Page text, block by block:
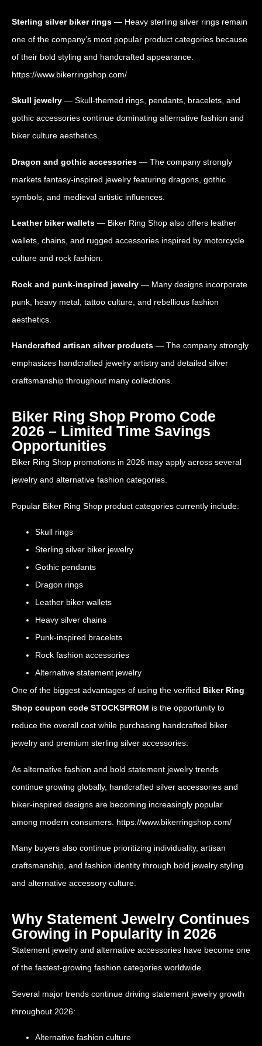
Sterling silver biker rings — Heavy sterling silver rings remain
one of the company’s most popular product categories because
of their bold styling and handcrafted appearance.
https://www.bikerringshop.com/
Skull jewelry — Skull-themed rings, pendants, bracelets, and
gothic accessories continue dominating alternative fashion and
biker culture aesthetics.
Dragon and gothic accessories — The company strongly
markets fantasy-inspired jewelry featuring dragons, gothic
symbols, and medieval artistic influences.
Leather biker wallets — Biker Ring Shop also offers leather
wallets, chains, and rugged accessories inspired by motorcycle
culture and rock fashion.
Rock and punk-inspired jewelry — Many designs incorporate
punk, heavy metal, tattoo culture, and rebellious fashion
aesthetics.
Handcrafted artisan silver products — The company strongly
emphasizes handcrafted jewelry artistry and detailed silver
craftsmanship throughout many collections.
Biker Ring Shop Promo Code
2026 – Limited Time Savings
Opportunities
Biker Ring Shop promotions in 2026 may apply across several
jewelry and alternative fashion categories.
Popular Biker Ring Shop product categories currently include:
Skull rings
Sterling silver biker jewelry
Gothic pendants
Dragon rings
Leather biker wallets
Heavy silver chains
Punk-inspired bracelets
Rock fashion accessories
Alternative statement jewelry
One of the biggest advantages of using the verified Biker Ring
Shop coupon code STOCKSPROM is the opportunity to
reduce the overall cost while purchasing handcrafted biker
jewelry and premium sterling silver accessories.
As alternative fashion and bold statement jewelry trends
continue growing globally, handcrafted silver accessories and
biker-inspired designs are becoming increasingly popular
among modern consumers. https://www.bikerringshop.com/
Many buyers also continue prioritizing individuality, artisan
craftsmanship, and fashion identity through bold jewelry styling
and alternative accessory culture.
Why Statement Jewelry Continues
Growing in Popularity in 2026
Statement jewelry and alternative accessories have become one
of the fastest-growing fashion categories worldwide.
Several major trends continue driving statement jewelry growth
throughout 2026:
Alternative fashion culture